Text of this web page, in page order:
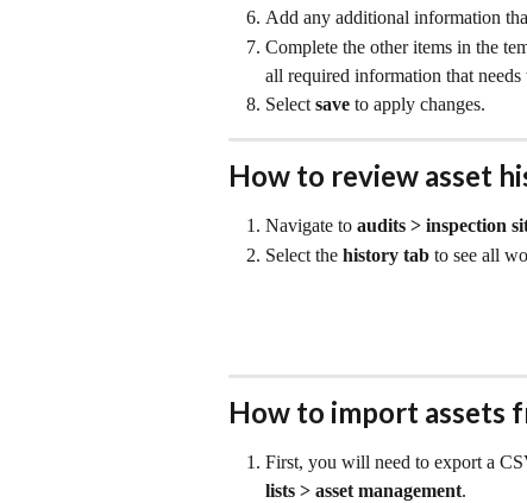
Add any additional information
Complete the other items in the
all required information that needs
Select save to apply changes.
How to review asset
Navigate to audits > inspection
Select the history tab to see all
How to import assets
First, you will need to export a
lists > asset management.